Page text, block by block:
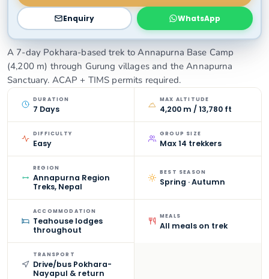
A 7-day Pokhara-based trek to Annapurna Base Camp
(4,200 m) through Gurung villages and the Annapurna
Sanctuary. ACAP + TIMS permits required.
DURATION
7 Days
MAX ALTITUDE
4,200 m / 13,780 ft
DIFFICULTY
Easy
GROUP SIZE
Max 14 trekkers
REGION
Annapurna Region
Treks, Nepal
BEST SEASON
Spring · Autumn
ACCOMMODATION
Teahouse lodges
throughout
MEALS
All meals on trek
TRANSPORT
Drive/bus Pokhara-
Nayapul & return
Enquiry WhatsApp